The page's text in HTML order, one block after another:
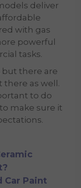
deliver
with gas
powerful
tasks.
but there are
there as well.
to do
make sure it
Car Paint